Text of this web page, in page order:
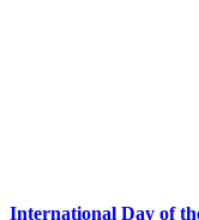
International Day of